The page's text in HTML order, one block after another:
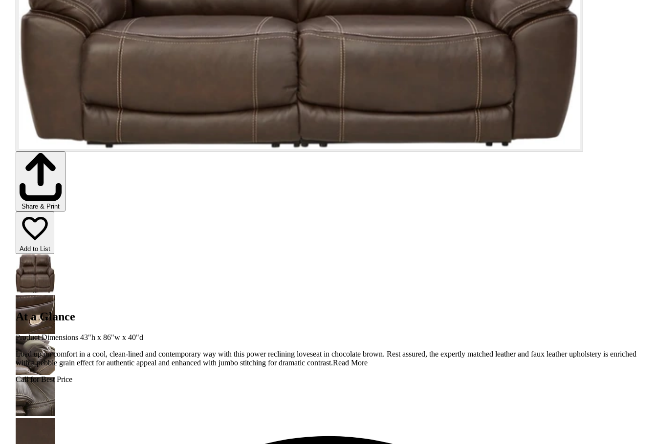
Share & Print
Add to List
At a Glance
Product Dimensions 43"h x 86"w x 40"d
Load up on comfort in a cool, clean-lined and contemporary way with this power reclining loveseat in chocolate brown. Rest assured, the expertly matched leather and faux leather upholstery is enriched
with a pebble grain effect for authentic appeal and enhanced with jumbo stitching for dramatic contrast.Read More
Call for Best Price